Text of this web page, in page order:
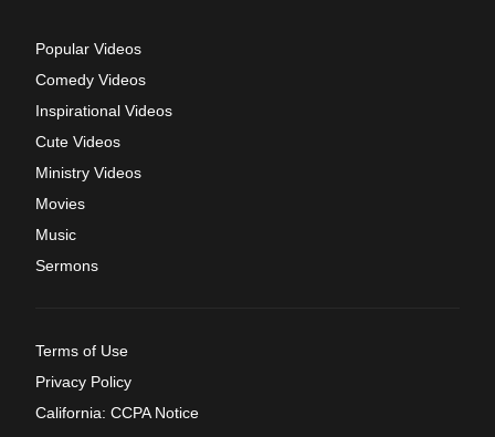
Popular Videos
Comedy Videos
Inspirational Videos
Cute Videos
Ministry Videos
Movies
Music
Sermons
Terms of Use
Privacy Policy
California: CCPA Notice